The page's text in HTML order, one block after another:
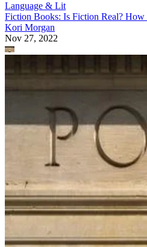
Language & Lit
Fiction Books: Is Fiction Real?
Kori Morgan
Nov 27, 2022